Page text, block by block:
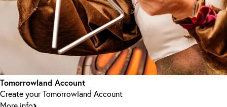
Tomorrowland Account
Create your Tomorrowland Account